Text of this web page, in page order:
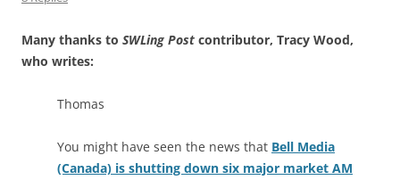
Many thanks to SWLing Post contributor, Tracy Wood,
who writes:
Thomas
You might have seen the news that Bell Media
(Canada) is shutting down six major market AM